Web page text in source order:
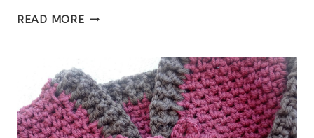
READ MORECANTON
PATTERN
FOR
A
WOMEN’S